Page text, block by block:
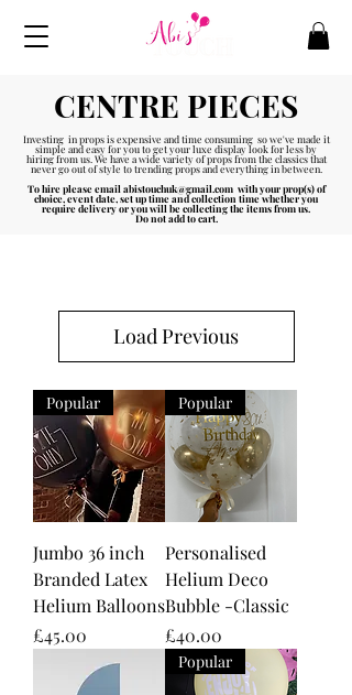
CENTRE PIECES
Investing in props is expensive and time consuming so we've made it
simple and easy for you to get your luxe display look for less by
hiring from us. We have a wide variety of props from the classics that
never go out of style to trending props and everything in between.
To hire please email abistouchuk@gmail.comwith your prop(s) of
choice, event date, set up time and collection time whether you
require delivery or you will be collecting the items from us.
Do not add to cart.
Load Previous
Popular
Jumbo 36 inch
Branded Latex
Helium Balloons
Price
£45.00
Popular
Personalised
Helium Deco
Bubble -Classic
Price
£40.00
Popular